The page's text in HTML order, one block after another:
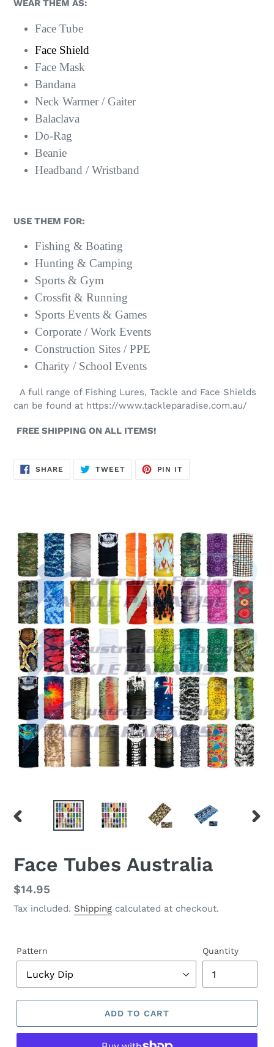
WEAR THEM AS:
Face Tube
Face Shield
Face Mask
Bandana
Neck Warmer / Gaiter
Balaclava
Do-Rag
Beanie
Headband / Wristband
USE THEM FOR:
Fishing & Boating
Hunting & Camping
Sports & Gym
Crossfit & Running
Sports Events & Games
Corporate / Work Events
Construction Sites / PPE
Charity / School Events
A full range of Fishing Lures, Tackle and Face Shields
can be found at https://www.tackleparadise.com.au/
FREE SHIPPING ON ALL ITEMS!
SHARE SHARE
TWEETTWEET
PIN IT
PREVIOUS
F
E
A
T
U
D
P
O
D
C
Face Tubes Australia
Regular
price
$14.95
Tax included. Shipping calculated at checkout.
Pattern Quantity
ADD TO CART